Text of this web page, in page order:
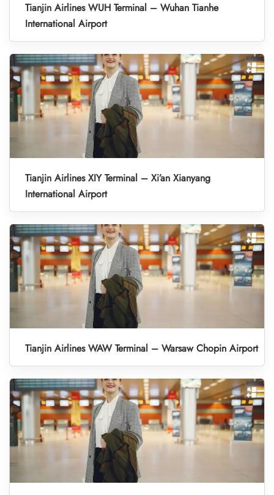
Tianjin Airlines WUH Terminal – Wuhan Tianhe
International Airport
Tianjin Airlines XIY Terminal – Xi’an Xianyang
International Airport
Tianjin Airlines WAW Terminal – Warsaw Chopin Airport